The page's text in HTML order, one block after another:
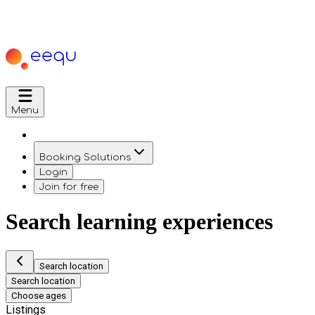
Menu
Booking Solutions
Login
Join for free
Search learning experiences
Search location
Search location
Choose ages
Listings